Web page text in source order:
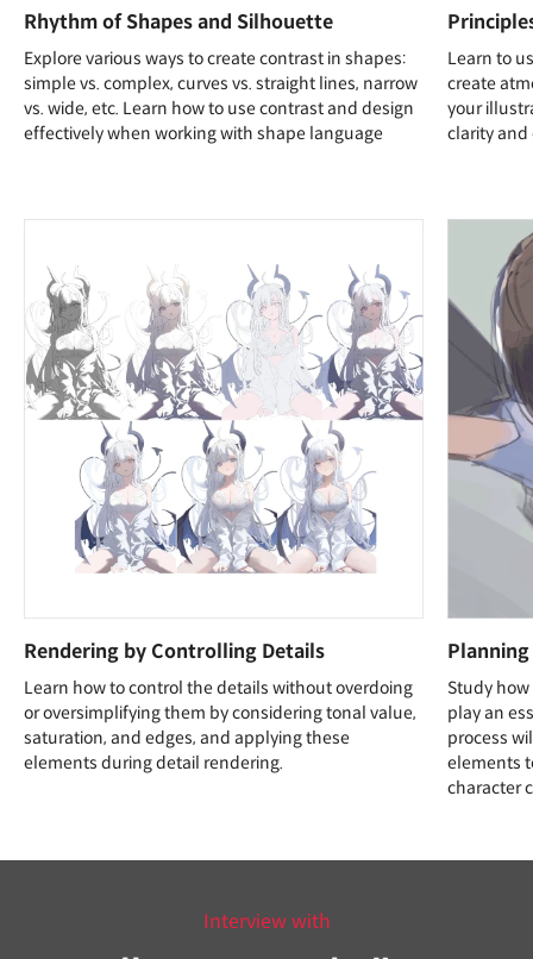
Rhythm of Shapes and Silhouette
Explore various ways to create contrast in shapes:
simple vs. complex, curves vs. straight lines, narrow
vs. wide, etc. Learn how to use contrast and design
effectively when working with shape language
Learn to
create
your
clarity
Rendering by Controlling Details
Learn how to control the details without overdoing
or oversimplifying them by considering tonal value,
saturation, and edges, and applying these
elements during detail rendering.
Study
play an
process
elements
character
Interview with